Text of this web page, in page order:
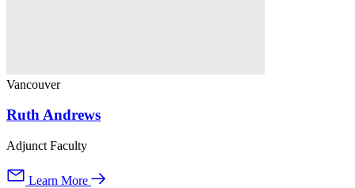
Vancouver
Ruth Andrews
Adjunct Faculty
Learn More